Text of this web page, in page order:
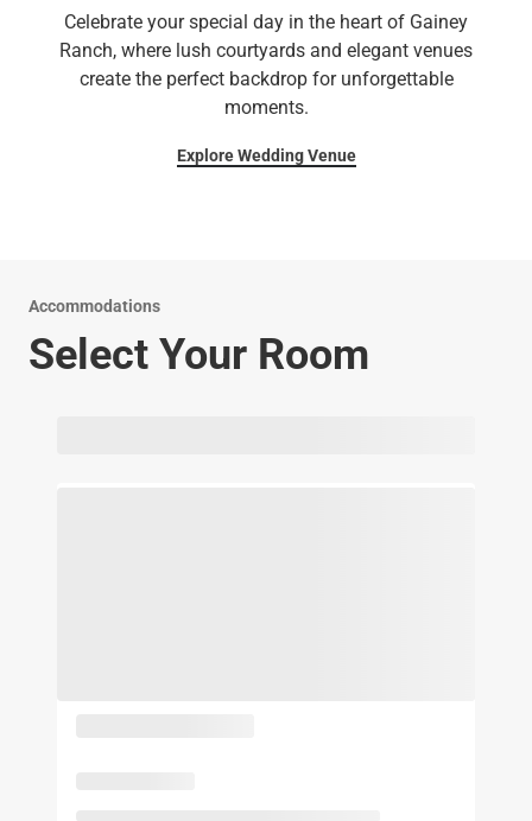
Celebrate your special day in the heart of Gainey
Ranch, where lush courtyards and elegant venues
create the perfect backdrop for unforgettable
moments.
Explore Wedding Venue
Accommodations
Select Your Room